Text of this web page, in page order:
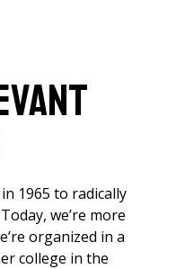
1965 to radically
we’re more
organized in a
college in the